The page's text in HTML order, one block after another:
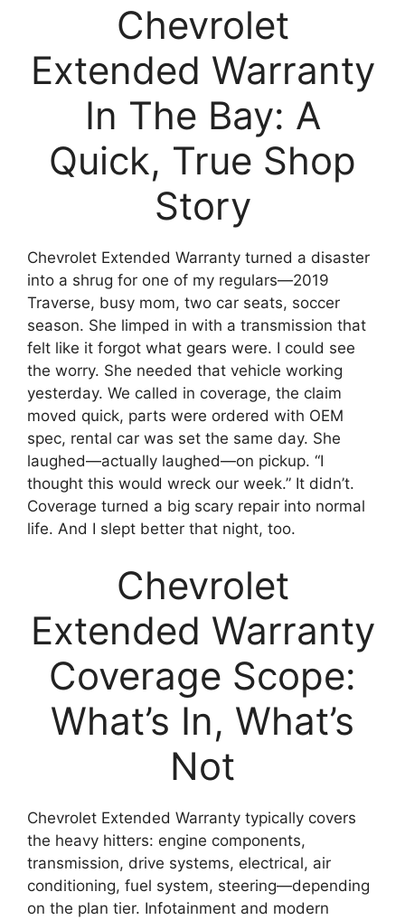
Chevrolet
Extended Warranty
In The Bay: A
Quick, True Shop
Story
Chevrolet Extended Warranty turned a disaster
into a shrug for one of my regulars—2019
Traverse, busy mom, two car seats, soccer
season. She limped in with a transmission that
felt like it forgot what gears were. I could see
the worry. She needed that vehicle working
yesterday. We called in coverage, the claim
moved quick, parts were ordered with OEM
spec, rental car was set the same day. She
laughed—actually laughed—on pickup. “I
thought this would wreck our week.” It didn’t.
Coverage turned a big scary repair into normal
life. And I slept better that night, too.
Chevrolet
Extended Warranty
Coverage Scope:
What’s In, What’s
Not
Chevrolet Extended Warranty typically covers
the heavy hitters: engine components,
transmission, drive systems, electrical, air
conditioning, fuel system, steering—depending
on the plan tier. Infotainment and modern